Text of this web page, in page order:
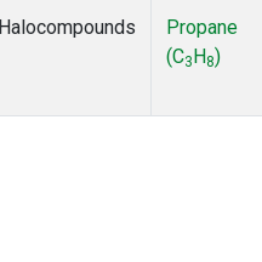
Halocompounds
Propane
(C3 H 8)